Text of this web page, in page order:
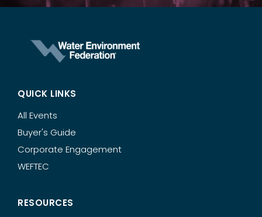
QUICK LINKS
All Events
Buyer's Guide
Corporate Engagement
WEFTEC
RESOURCES